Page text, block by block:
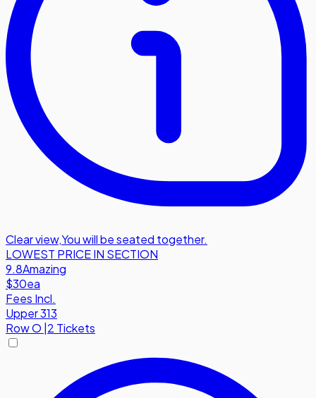
Clear view,You will be seated together.
LOWEST PRICE IN SECTION
9.8Amazing
$30ea
Fees Incl.
Upper 313
RowO |2 Tickets